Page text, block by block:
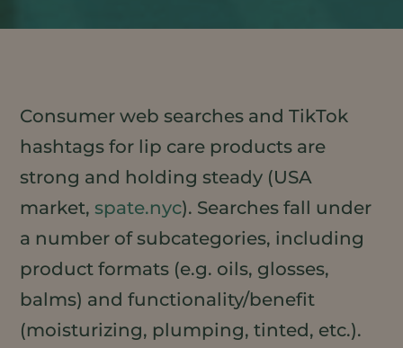
Consumer web searches and TikTok
hashtags for lip care products are
strong and holding steady (USA
market,spate.nyc). Searches fall under
a number of subcategories, including
product formats (e.g. oils, glosses,
balms) and functionality/benefit
(moisturizing, plumping, tinted, etc.).